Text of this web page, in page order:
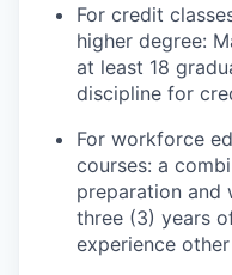
For credit
higher degree:
at least 18
discipline for
For workforce
courses: a
preparation and
three (3) years
experience